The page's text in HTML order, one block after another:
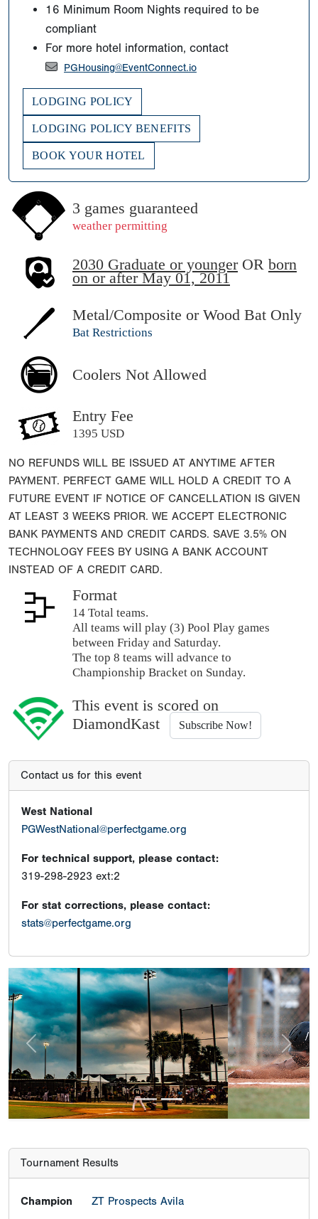
16 Minimum Room Nights required to be
compliant
For more hotel information, contact
PGHousing@EventConnect.io
LODGING POLICY
LODGING POLICY BENEFITS
BOOK YOUR HOTEL
3 games guaranteed
weather permitting
2030 Graduate or youngerOR born
on or after May 01, 2011
Metal/Composite or Wood Bat Only
Bat Restrictions
Coolers Not Allowed
Entry Fee
1395 USD
NO REFUNDS WILL BE ISSUED AT ANYTIME AFTER
PAYMENT. PERFECT GAME WILL HOLD A CREDIT TO A
FUTURE EVENT IF NOTICE OF CANCELLATION IS GIVEN
AT LEAST 3 WEEKS PRIOR. WE ACCEPT ELECTRONIC
BANK PAYMENTS AND CREDIT CARDS. SAVE 3.5% ON
TECHNOLOGY FEES BY USING A BANK ACCOUNT
INSTEAD OF A CREDIT CARD.
Format
14 Total teams.
All teams will play (3) Pool Play games
between Friday and Saturday.
The top 8 teams will advance to
Championship Bracket on Sunday.
This event is scored on
DiamondKast
Subscribe Now!
Contact us for this event
West National
PGWestNational@perfectgame.org
For technical support, please contact:
319-298-2923 ext:2
For stat corrections, please contact:
stats@perfectgame.org
Previous Next
Tournament Results
Champion
ZT Prospects Avila